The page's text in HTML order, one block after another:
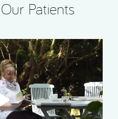
Patients